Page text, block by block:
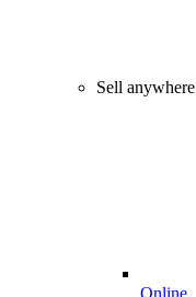
Sell anywhere
Online